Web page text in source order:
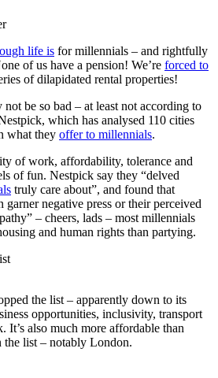
life is for millennials – and rightfully
of us have a pension! We’re forced to
of dilapidated rental properties!
be so bad – at least not according to
which has analysed 110 cities
what they offer to millennials.
of work, affordability, tolerance and
of fun. Nestpick say they “delved
truly care about”, and found that
garner negative press or their perceived
– cheers, lads – most millennials
and human rights than partying.
the list – apparently down to its
opportunities, inclusivity, transport
It’s also much more affordable than
the list – notably London.